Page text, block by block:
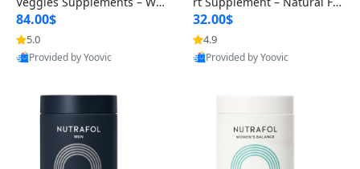
ole Food Capsules for Men,
Women & Kids (90 Fruit + 9
0 Veggie Capsules)
84.00$
5.0
Provided by Yoovic
mula for Back, Hip & Leg Co
mfort and Mobility 30 Caps
ules
32.00$
4.9
Provided by Yoovic